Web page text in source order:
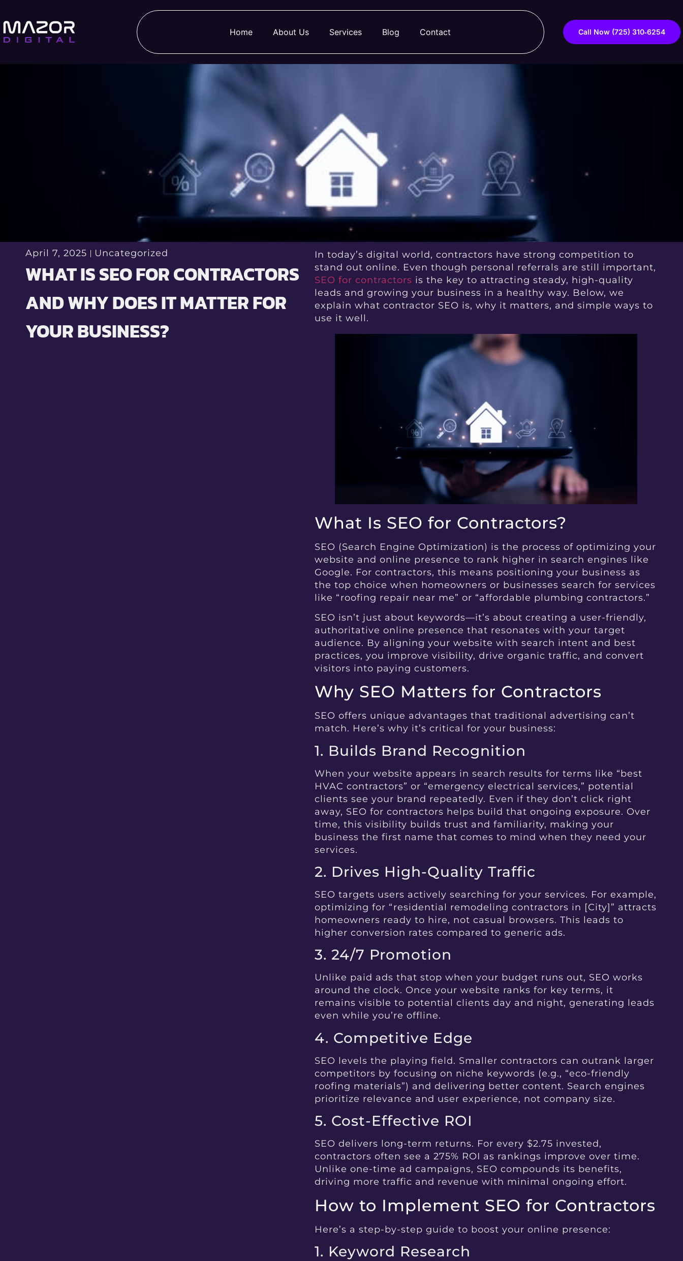
Home About Us Services Blog Contact Call Now ‪(725) 310‑6254‬
April 7, 2025 Uncategorized
WHAT IS SEO FOR CONTRACTORS
AND WHY DOES IT MATTER FOR
YOUR BUSINESS?
In today’s digital world, contractors have strong competition to
stand out online. Even though personal referrals are still important,
SEO for contractors is the key to attracting steady, high-quality
leads and growing your business in a healthy way. Below, we
explain what contractor SEO is, why it matters, and simple ways to
use it well.
What Is SEO for Contractors?
SEO (Search Engine Optimization) is the process of optimizing your
website and online presence to rank higher in search engines like
Google. For contractors, this means positioning your business as
the top choice when homeowners or businesses search for services
like “roofing repair near me” or “affordable plumbing contractors.”
SEO isn’t just about keywords—it’s about creating a user-friendly,
authoritative online presence that resonates with your target
audience. By aligning your website with search intent and best
practices, you improve visibility, drive organic traffic, and convert
visitors into paying customers.
Why SEO Matters for Contractors
SEO offers unique advantages that traditional advertising can’t
match. Here’s why it’s critical for your business:
1. Builds Brand Recognition
When your website appears in search results for terms like “best
HVAC contractors” or “emergency electrical services,” potential
clients see your brand repeatedly. Even if they don’t click right
away, SEO for contractors helps build that ongoing exposure. Over
time, this visibility builds trust and familiarity, making your
business the first name that comes to mind when they need your
services.
2. Drives High-Quality Traffic
SEO targets users actively searching for your services. For example,
optimizing for “residential remodeling contractors in [City]” attracts
homeowners ready to hire, not casual browsers. This leads to
higher conversion rates compared to generic ads.
3. 24/7 Promotion
Unlike paid ads that stop when your budget runs out, SEO works
around the clock. Once your website ranks for key terms, it
remains visible to potential clients day and night, generating leads
even while you’re offline.
4. Competitive Edge
SEO levels the playing field. Smaller contractors can outrank larger
competitors by focusing on niche keywords (e.g., “eco-friendly
roofing materials”) and delivering better content. Search engines
prioritize relevance and user experience, not company size.
5. Cost-Effective ROI
SEO delivers long-term returns. For every $2.75 invested,
contractors often see a 275% ROI as rankings improve over time.
Unlike one-time ad campaigns, SEO compounds its benefits,
driving more traffic and revenue with minimal ongoing effort.
How to Implement SEO for Contractors
Here’s a step-by-step guide to boost your online presence:
1. Keyword Research